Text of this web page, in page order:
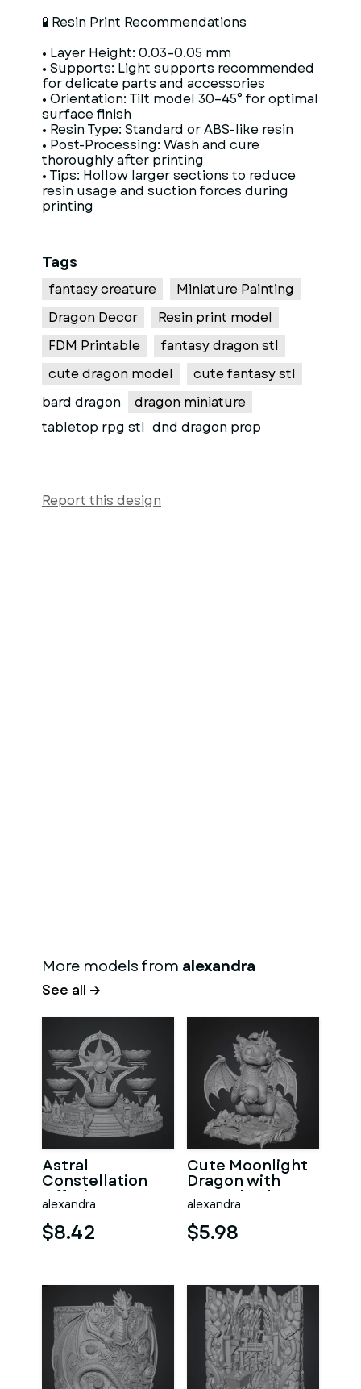
🧪 Resin Print Recommendations
• Layer Height: 0.03–0.05 mm
• Supports: Light supports recommended
for delicate parts and accessories
• Orientation: Tilt model 30–45° for optimal
surface finish
• Resin Type: Standard or ABS-like resin
• Post-Processing: Wash and cure
thoroughly after printing
• Tips: Hollow larger sections to reduce
resin usage and suction forces during
printing
Tags
fantasy creature
Miniature Painting
Dragon Decor
Resin print model
FDM Printable
fantasy dragon stl
cute dragon model
cute fantasy stl
bard dragon
dragon miniature
tabletop rpg stl dnd dragon prop
Report this design
More models from alexandra
See all →
Astral
Constellation
Offering
Sanctuary STL
File for 3D Print
alexandra
$8.42
Cute Moonlight
Dragon with
Crystal Orb STL
File for 3D Print
alexandra
$5.98